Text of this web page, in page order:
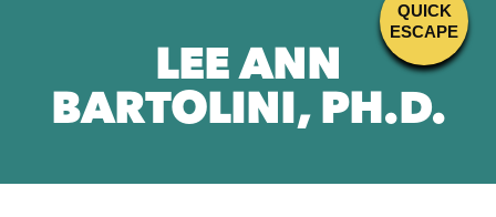
QUICK
ESCAPE
LEE ANN
BARTOLINI, PH.D.